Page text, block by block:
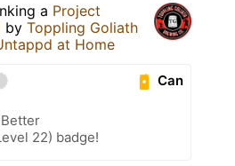
a Project
by Toppling Goliath
at Home
Can
22) badge!